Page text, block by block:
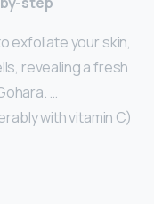
exfoliate your skin,
revealing a fresh
…
with vitamin C)